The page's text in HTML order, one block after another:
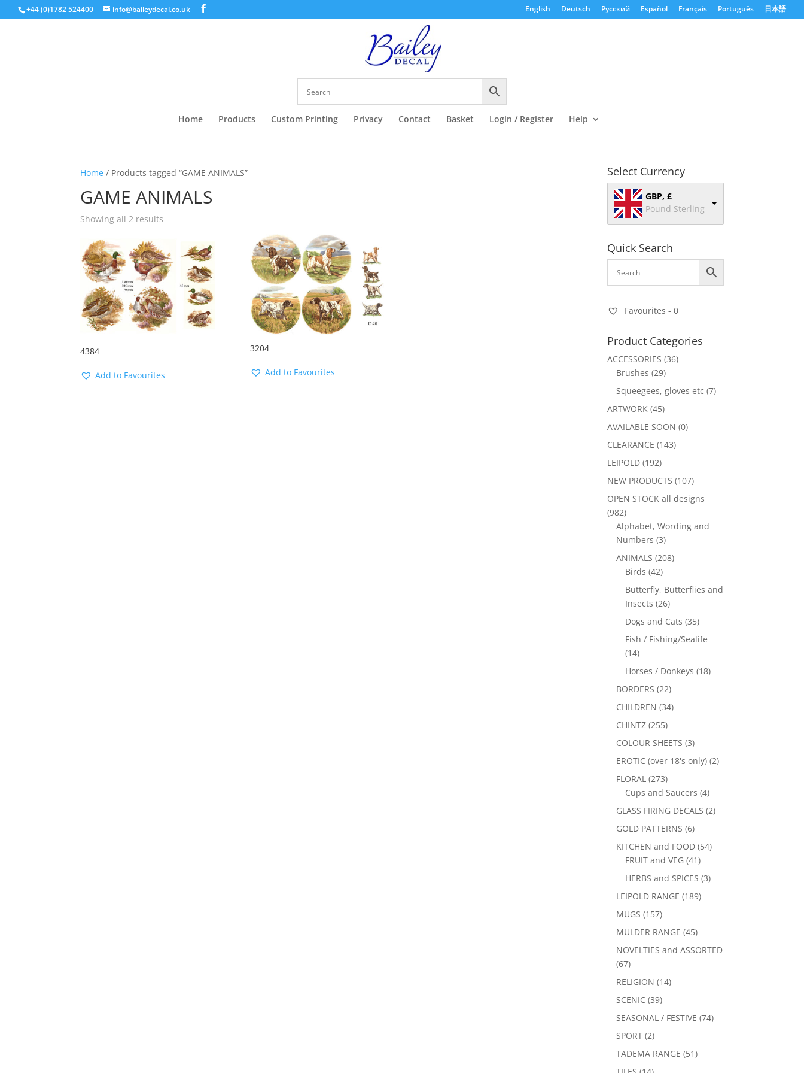
+44 (0)1782 524400 info@baileydecal.co.uk English Deutsch Русский Español Français Português 日本語
Home Products Custom Printing Privacy Contact Basket Login / Register Help
Home / Products tagged “GAME ANIMALS”
GAME ANIMALS
Showing all 2 results
4384
Add to Favourites
3204
Add to Favourites
Select Currency
GBP, £
Pound Sterling
Quick Search
Favourites - 0
Product Categories
ACCESSORIES (36)
Brushes (29)
Squeegees, gloves etc (7)
ARTWORK (45)
AVAILABLE SOON (0)
CLEARANCE (143)
LEIPOLD (192)
NEW PRODUCTS (107)
OPEN STOCK all designs
(982)
Alphabet, Wording and
Numbers (3)
ANIMALS (208)
Birds (42)
Butterfly, Butterflies and
Insects (26)
Dogs and Cats (35)
Fish / Fishing/Sealife
(14)
Horses / Donkeys (18)
BORDERS (22)
CHILDREN (34)
CHINTZ (255)
COLOUR SHEETS (3)
EROTIC (over 18's only) (2)
FLORAL (273)
Cups and Saucers (4)
GLASS FIRING DECALS (2)
GOLD PATTERNS (6)
KITCHEN and FOOD (54)
FRUIT and VEG (41)
HERBS and SPICES (3)
LEIPOLD RANGE (189)
MUGS (157)
MULDER RANGE (45)
NOVELTIES and ASSORTED
(67)
RELIGION (14)
SCENIC (39)
SEASONAL / FESTIVE (74)
SPORT (2)
TADEMA RANGE (51)